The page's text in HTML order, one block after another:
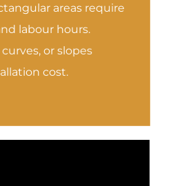
areas require
labour hours.
or slopes
cost.